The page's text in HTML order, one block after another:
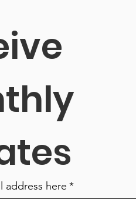
address here *